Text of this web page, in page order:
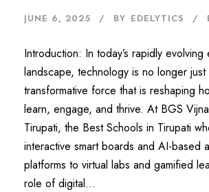
JUNE 6, 2025 BY EDELYTICS
Introduction: In today’s rapidly evolving
landscape, technology is no longer
transformative force that is reshaping
learn, engage, and thrive. At BGS
Tirupati, the Best Schools in Tirupati
interactive smart boards and AI-based
platforms to virtual labs and gamified
role of digital...